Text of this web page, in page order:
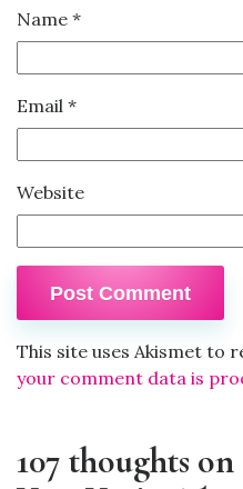
Name *
Email *
Website
This site uses Akismet to
your comment data is
107 thoughts on